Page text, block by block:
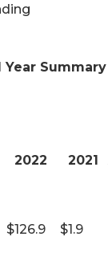
Year
2022 2021
$126.9 $1.9